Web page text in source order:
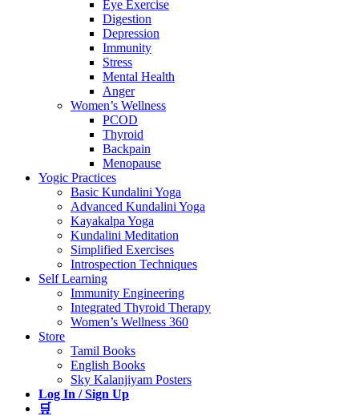
Eye Exercise
Digestion
Depression
Immunity
Stress
Mental Health
Anger
Women’s Wellness
PCOD
Thyroid
Backpain
Menopause
Yogic Practices
Basic Kundalini Yoga
Advanced Kundalini Yoga
Kayakalpa Yoga
Kundalini Meditation
Simplified Exercises
Introspection Techniques
Self Learning
Immunity Engineering
Integrated Thyroid Therapy
Women’s Wellness 360
Store
Tamil Books
English Books
Sky Kalanjiyam Posters
Log In / Sign Up
🛒